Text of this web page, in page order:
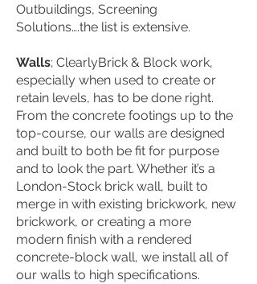
Outbuildings, Screening
Solutions….the list is extensive.
Walls; ClearlyBrick & Block work,
especially when used to create or
retain levels, has to be done right.
From the concrete footings up to the
top-course, our walls are designed
and built to both be fit for purpose
and to look the part. Whether it’s a
London-Stock brick wall, built to
merge in with existing brickwork, new
brickwork, or creating a more
modern finish with a rendered
concrete-block wall, we install all of
our walls to high specifications.